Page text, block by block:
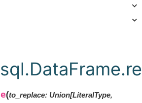
(to_replace: Union[LiteralType,